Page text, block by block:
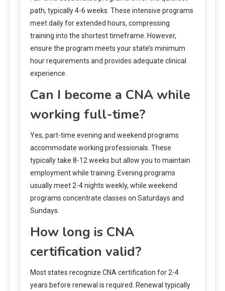
path, typically 4-6 weeks. These intensive programs
meet daily for extended hours, compressing
training into the shortest timeframe. However,
ensure the program meets your state’s minimum
hour requirements and provides adequate clinical
experience.
Can I become a CNA while
working full-time?
Yes, part-time evening and weekend programs
accommodate working professionals. These
typically take 8-12 weeks but allow you to maintain
employment while training. Evening programs
usually meet 2-4 nights weekly, while weekend
programs concentrate classes on Saturdays and
Sundays.
How long is CNA
certification valid?
Most states recognize CNA certification for 2-4
years before renewal is required. Renewal typically